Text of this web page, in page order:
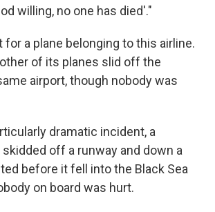
willing, no one has died'."
for a plane belonging to this airline.
of its planes slid off the
airport, though nobody was
dramatic incident, a
off a runway and down a
before it fell into the Black Sea
on board was hurt.